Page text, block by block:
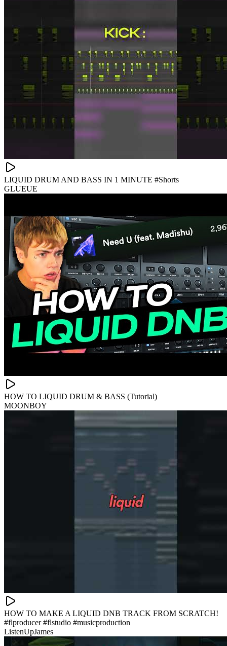
LIQUID DRUM AND BASS IN 1 MINUTE #Shorts
GLUEUE
HOW TO LIQUID DRUM & BASS (Tutorial)
MOONBOY
HOW TO MAKE A LIQUID DNB TRACK FROM SCRATCH!
#flproducer #flstudio #musicproduction
ListenUpJames